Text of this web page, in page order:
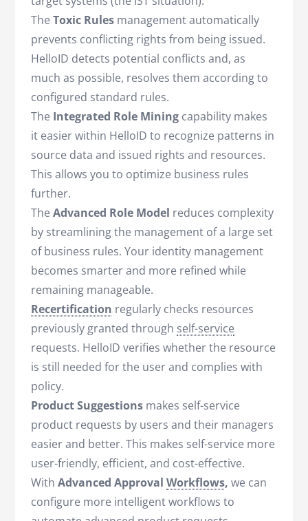
The Toxic Rules management automatically
prevents conflicting rights from being issued.
HelloID detects potential conflicts and, as
much as possible, resolves them according to
configured standard rules.
The Integrated Role Mining capability makes
it easier within HelloID to recognize patterns in
source data and issued rights and resources.
This allows you to optimize business rules
further.
The Advanced Role Model reduces complexity
by streamlining the management of a large set
of business rules. Your identity management
becomes smarter and more refined while
remaining manageable.
Recertification regularly checks resources
previously granted through self-service
requests. HelloID verifies whether the resource
is still needed for the user and complies with
policy.
Product Suggestions makes self-service
product requests by users and their managers
easier and better. This makes self-service more
user-friendly, efficient, and cost-effective.
With Advanced Approval Workflows, we can
configure more intelligent workflows to